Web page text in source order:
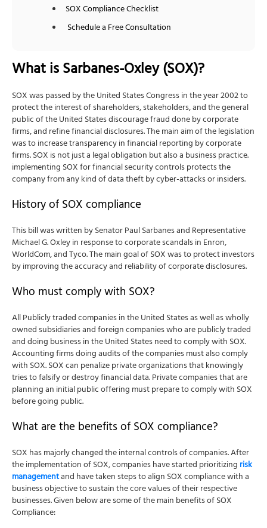
SOX Compliance Checklist
Schedule a Free Consultation
What is Sarbanes-Oxley (SOX)?
SOX was passed by the United States Congress in the year 2002 to
protect the interest of shareholders, stakeholders, and the general
public of the United States discourage fraud done by corporate
firms, and refine financial disclosures. The main aim of the legislation
was to increase transparency in financial reporting by corporate
firms. SOX is not just a legal obligation but also a business practice.
implementing SOX for financial security controls protects the
company from any kind of data theft by cyber-attacks or insiders.
History of SOX compliance
This bill was written by Senator Paul Sarbanes and Representative
Michael G. Oxley in response to corporate scandals in Enron,
WorldCom, and Tyco.The main goal of SOX was to protect investors
by improving the accuracy and reliability of corporate disclosures.
Who must comply with SOX?
All Publicly traded companies in the United States as well as wholly
owned subsidiaries and foreign companies who are publicly traded
and doing business in the United States need to comply with SOX.
Accounting firms doing audits of the companies must also comply
with SOX. SOX can penalize private organizations that knowingly
tries to falsify or destroy financial data. Private companies that are
planning an initial public offering must prepare to comply with SOX
before going public.
What are the benefits of SOX compliance?
SOX has majorly changed the internal controls of companies. After
the implementation of SOX, companies have started prioritizingrisk
managementand have taken steps to align SOX compliance with a
business objective to sustain the core values of their respective
businesses. Given below are some of the main benefits of SOX
Compliance: